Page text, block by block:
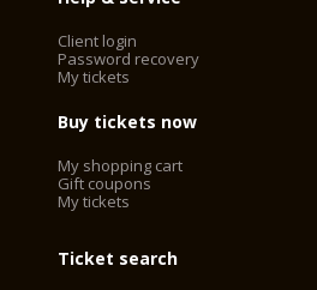
Client login
Password recovery
My tickets
Buy tickets now
My shopping cart
Gift coupons
My tickets
Ticket search